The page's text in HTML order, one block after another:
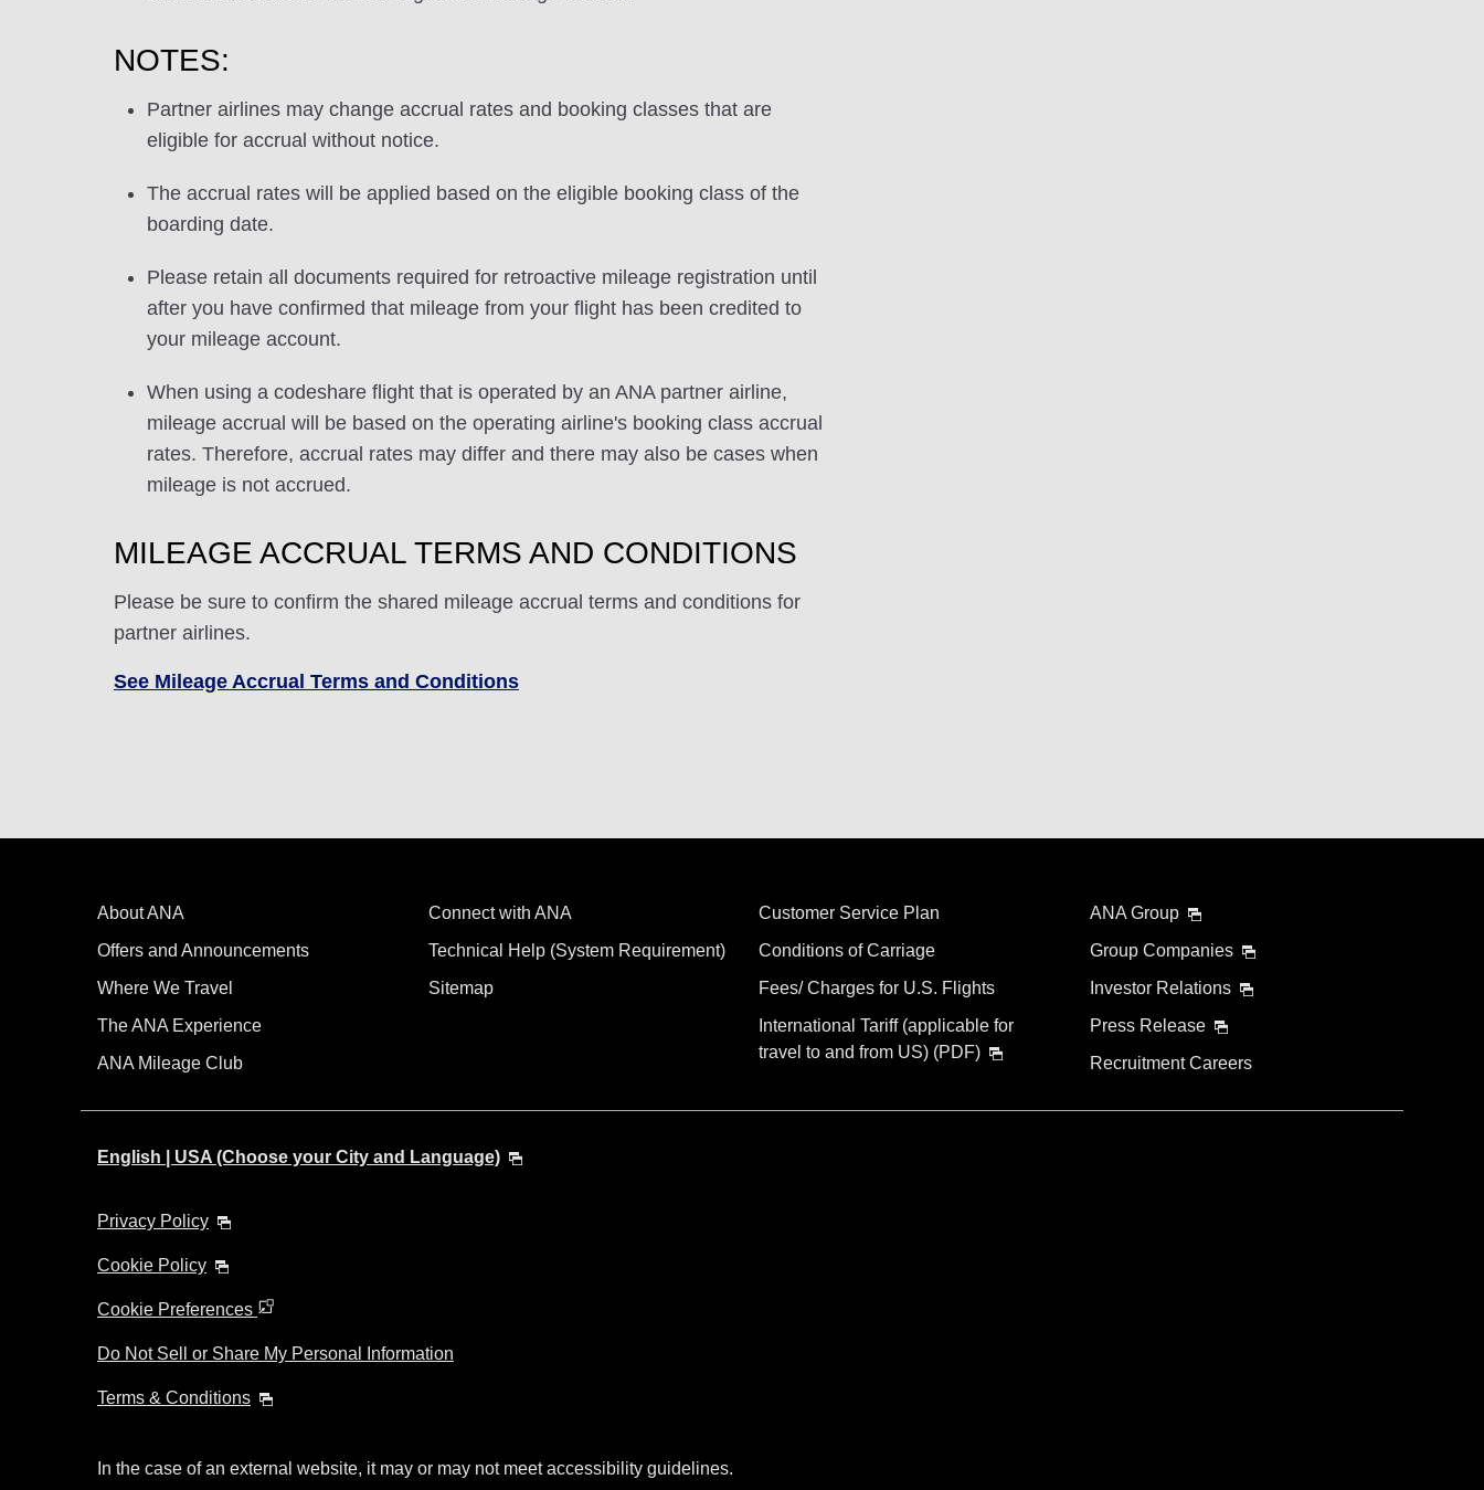
NOTES:
Partner airlines may change accrual rates and booking classes that are
eligible for accrual without notice.
The accrual rates will be applied based on the eligible booking class of the
boarding date.
Please retain all documents required for retroactive mileage registration until
after you have confirmed that mileage from your flight has been credited to
your mileage account.
When using a codeshare flight that is operated by an ANA partner airline,
mileage accrual will be based on the operating airline's booking class accrual
rates. Therefore, accrual rates may differ and there may also be cases when
mileage is not accrued.
MILEAGE ACCRUAL TERMS AND CONDITIONS
Please be sure to confirm the shared mileage accrual terms and conditions for
partner airlines.
See Mileage Accrual Terms and Conditions
About ANA
Offers and Announcements
Where We Travel
The ANA Experience
ANA Mileage Club
Connect with ANA
Technical Help (System Requirement)
Sitemap
Customer Service Plan
Conditions of Carriage
Fees/ Charges for U.S. Flights
International Tariff (applicable for
travel to and from US) (PDF)
ANA Group
Group Companies
Investor Relations
Press Release
Recruitment Careers
English | USA (Choose your City and Language)
Privacy Policy
Cookie Policy
Cookie Preferences
Do Not Sell or Share My Personal Information
Terms & Conditions
In the case of an external website, it may or may not meet accessibility guidelines.